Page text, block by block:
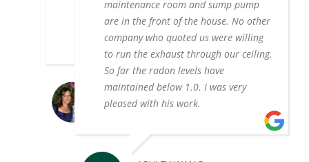
time. If you go with this company, you
can't go wrong!
ANN RUBIN
10/05/2021
maintenance room and sump pump
are in the front of the house. No other
company who quoted us were willing
to run the exhaust through our ceiling.
So far the radon levels have
maintained below 1.0. I was very
pleased with his work.